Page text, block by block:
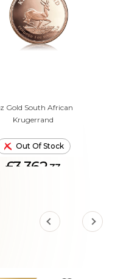
Gold South African
Krugerrand
Out Of Stock
£3,362.33